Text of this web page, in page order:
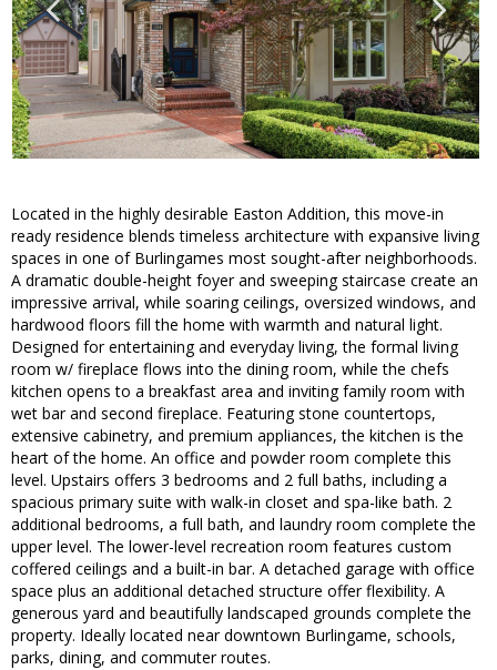
Located in the highly desirable Easton Addition, this move-in
ready residence blends timeless architecture with expansive living
spaces in one of Burlingames most sought-after neighborhoods.
A dramatic double-height foyer and sweeping staircase create an
impressive arrival, while soaring ceilings, oversized windows, and
hardwood floors fill the home with warmth and natural light.
Designed for entertaining and everyday living, the formal living
room w/ fireplace flows into the dining room, while the chefs
kitchen opens to a breakfast area and inviting family room with
wet bar and second fireplace. Featuring stone countertops,
extensive cabinetry, and premium appliances, the kitchen is the
heart of the home. An office and powder room complete this
level. Upstairs offers 3 bedrooms and 2 full baths, including a
spacious primary suite with walk-in closet and spa-like bath. 2
additional bedrooms, a full bath, and laundry room complete the
upper level. The lower-level recreation room features custom
coffered ceilings and a built-in bar. A detached garage with office
space plus an additional detached structure offer flexibility. A
generous yard and beautifully landscaped grounds complete the
property. Ideally located near downtown Burlingame, schools,
parks, dining, and commuter routes.